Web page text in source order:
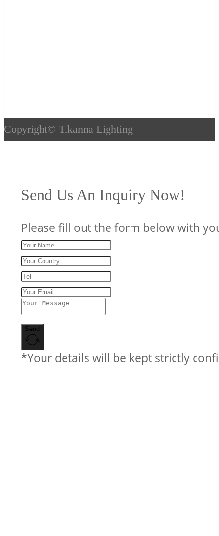
Copyright© Tikanna Lighting
Send Us An Inquiry Now!
Please fill out the form below with
Send
*Your details will be kept strictly